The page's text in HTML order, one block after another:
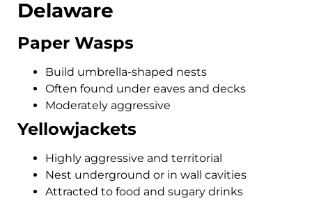
Delaware
Paper Wasps
Build umbrella-shaped nests
Often found under eaves and decks
Moderately aggressive
Yellowjackets
Highly aggressive and territorial
Nest underground or in wall cavities
Attracted to food and sugary drinks